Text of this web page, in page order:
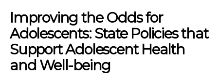
Improving the Odds for
Adolescents: State Policies that
Support Adolescent Health
and Well-being